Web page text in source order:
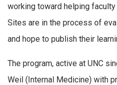
working toward helping
Sites are in the process of
and hope to publish their
The program, active at UNC
Weil (Internal Medicine) with